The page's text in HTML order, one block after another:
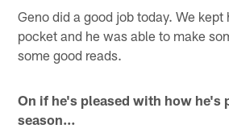
Geno did a good job today. We
pocket and he was able to make
some good reads.
On if he's pleased with how he's
season…